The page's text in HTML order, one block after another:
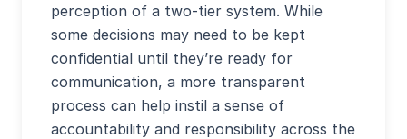
perception of a two-tier system. While
some decisions may need to be kept
confidential until they’re ready for
communication, a more transparent
process can help instil a sense of
accountability and responsibility across the